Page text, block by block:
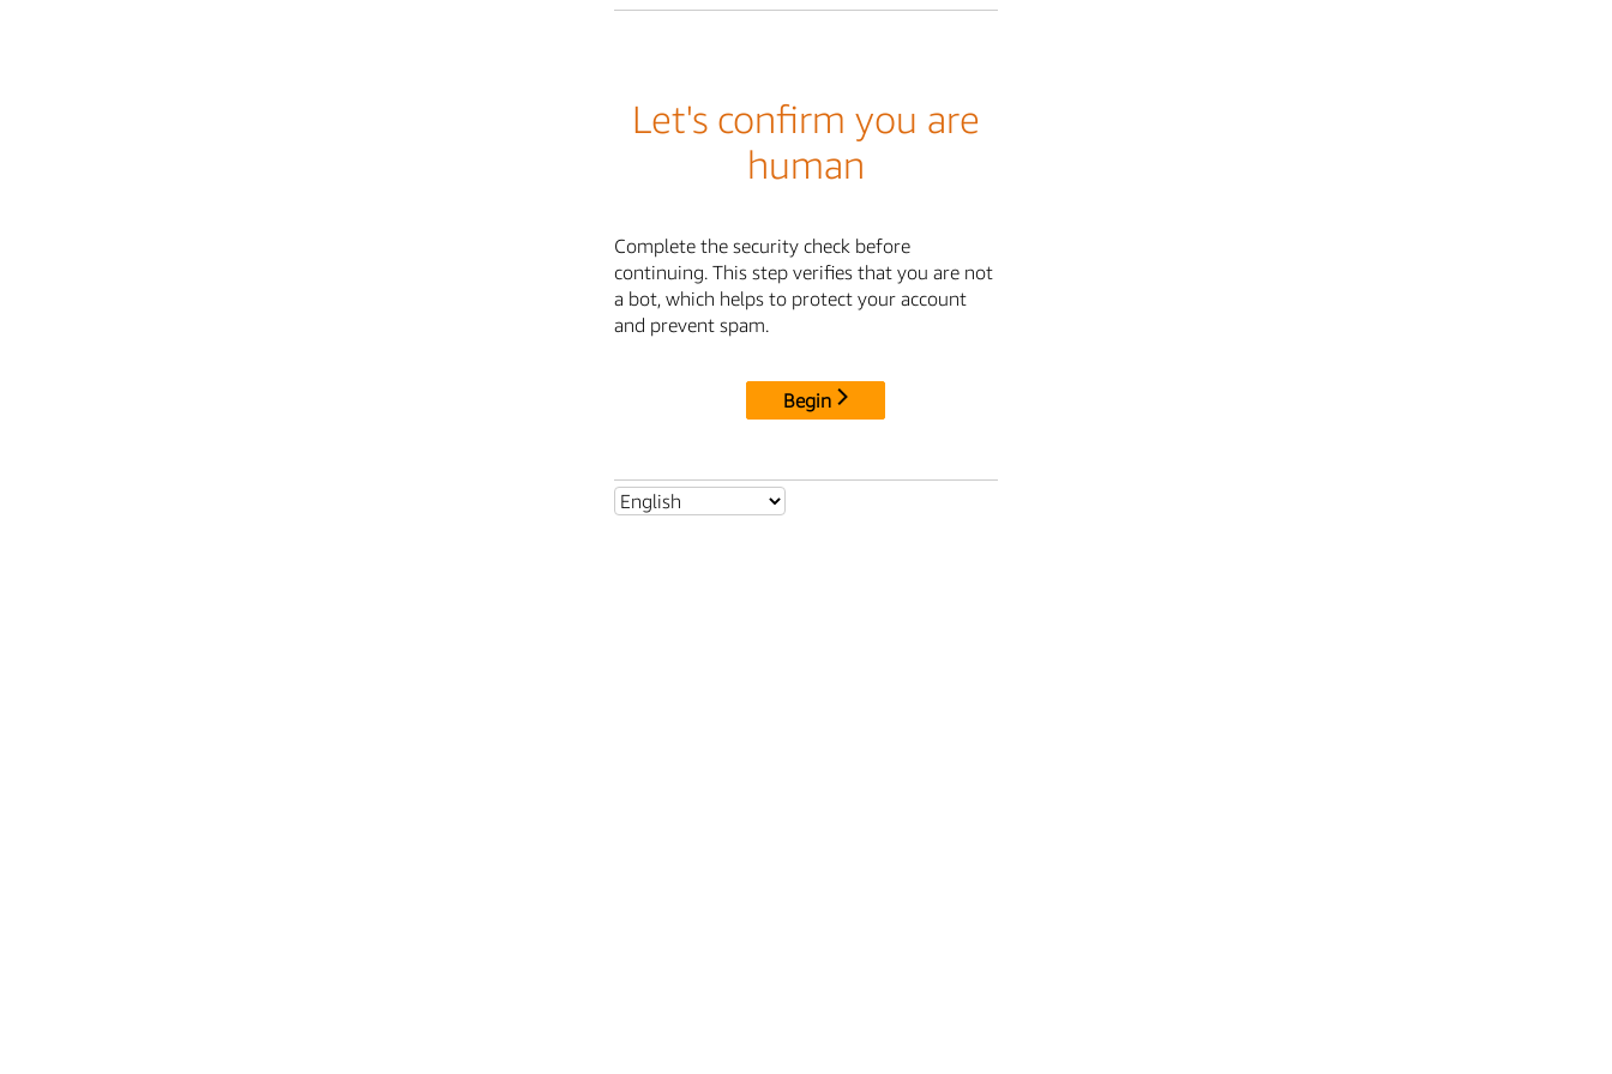
Let's confirm you are
human
Complete the security check before
continuing. This step verifies that you are not
a bot, which helps to protect your account
and prevent spam.
Begin